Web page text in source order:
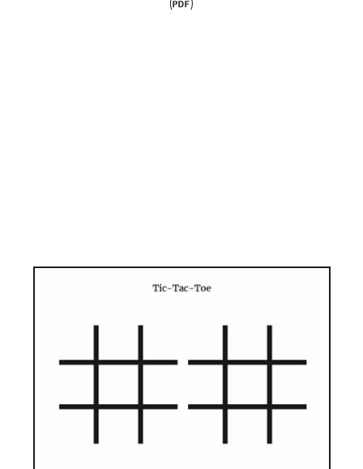
( )